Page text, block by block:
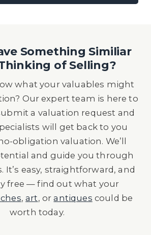
Something Similiar
of Selling?
what your valuables might
Our expert team is here to
a valuation request and
will get back to you
obligation valuation. We’ll
and guide you through
It’s easy, straightforward, and
free — find out what your
,art, orantiques could be
worth today.